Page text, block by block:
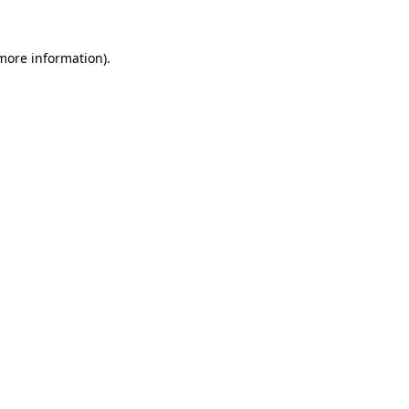
information).